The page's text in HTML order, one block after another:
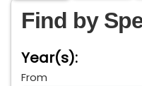
Find by
Year(s):
From